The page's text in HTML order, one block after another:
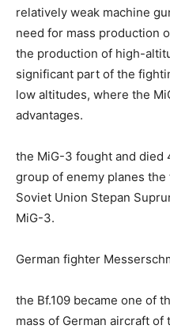
relatively weak machine
need for mass production
the production of high-
significant part of the
low altitudes, where the
advantages.
the MiG-3 fought and died
group of enemy planes
Soviet Union Stepan
MiG-3.
German fighter
the Bf.109 became one of
mass of German aircraft